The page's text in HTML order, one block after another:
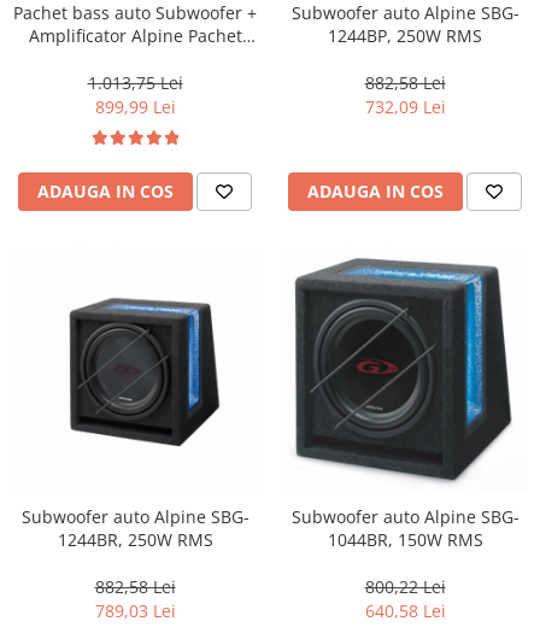
Pachet bass auto Subwoofer +
Amplificator Alpine Pachet
1.013,75 Lei
899,99 Lei
ADAUGA IN COS
Subwoofer auto Alpine SBG-
1244BP, 250W RMS
882,58 Lei
732,09 Lei
ADAUGA IN COS
Subwoofer auto Alpine SBG-
1244BR, 250W RMS
882,58 Lei
789,03 Lei
Subwoofer auto Alpine SBG-
1044BR, 150W RMS
800,22 Lei
640,58 Lei